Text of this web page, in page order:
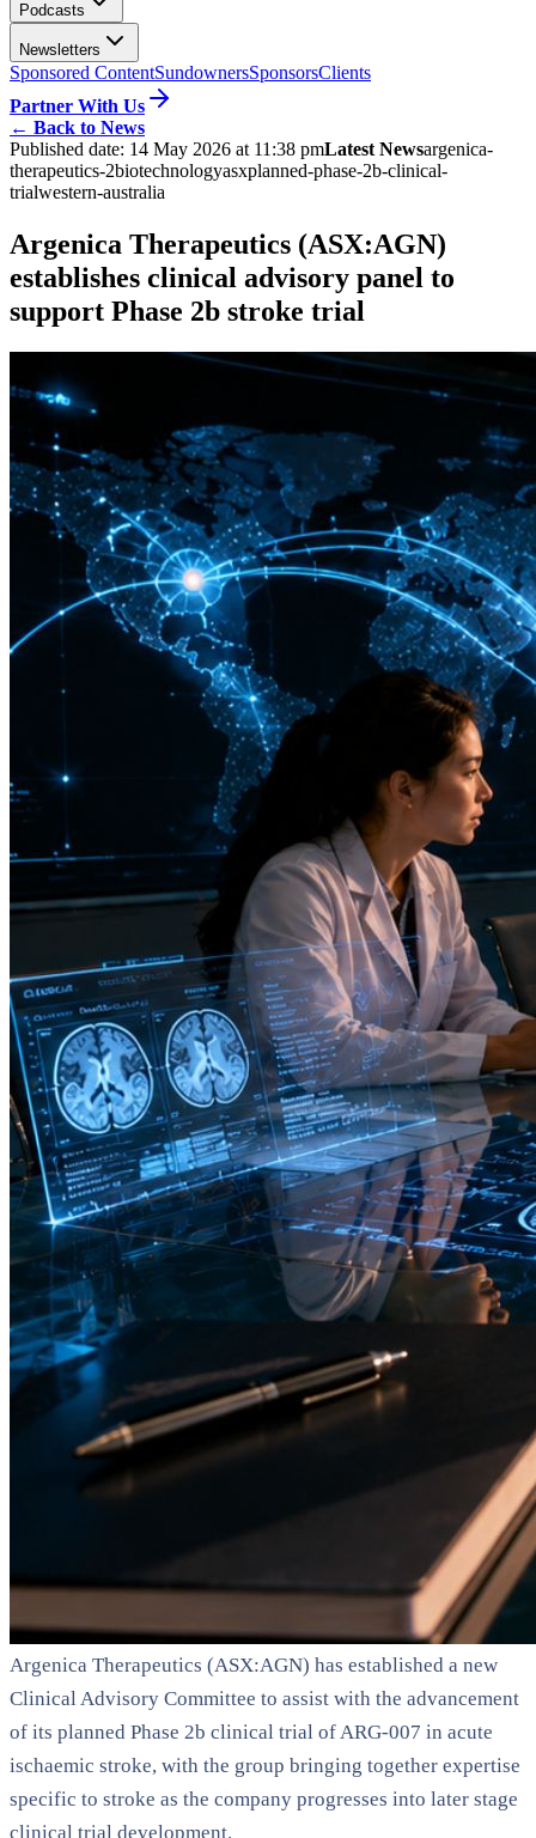
Podcasts
Newsletters
Sponsored ContentSundownersSponsorsClients
Partner With Us
← Back to News
Published date: 14 May 2026 at 11:38 pmLatest Newsargenica-
therapeutics-2biotechnologyasxplanned-phase-2b-clinical-
trialwestern-australia
Argenica Therapeutics (ASX:AGN)
establishes clinical advisory panel to
support Phase 2b stroke trial
Argenica Therapeutics (ASX:AGN) has established a new
Clinical Advisory Committee to assist with the advancement
of its planned Phase 2b clinical trial of ARG-007 in acute
ischaemic stroke, with the group bringing together expertise
specific to stroke as the company progresses into later stage
clinical trial development.